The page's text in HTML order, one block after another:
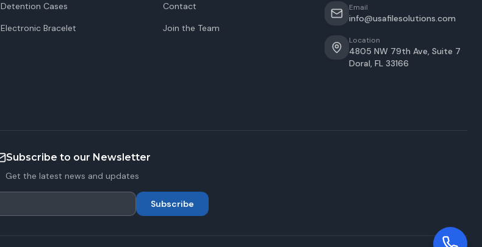
Detention Cases
Electronic Bracelet
Contact
Join the Team
Email
info@usafilesolutions.com
Location
4805 NW 79th Ave, Suite 7
Doral,FL 33166
Subscribe to our Newsletter
Get the latest news and updates
Subscribe